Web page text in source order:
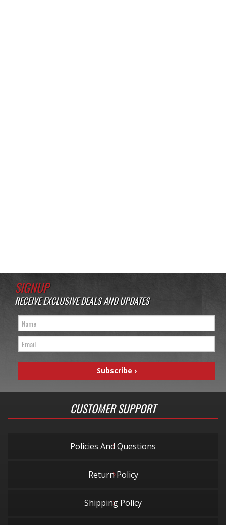
SIGNUP
RECEIVE EXCLUSIVE DEALS AND UPDATES
CUSTOMER SUPPORT
Policies And Questions
Return Policy
Shipping Policy